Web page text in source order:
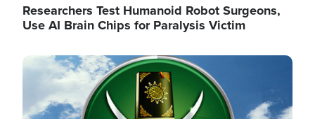
Researchers Test Humanoid Robot Surgeons,
Use AI Brain Chips for Paralysis Victim
Image